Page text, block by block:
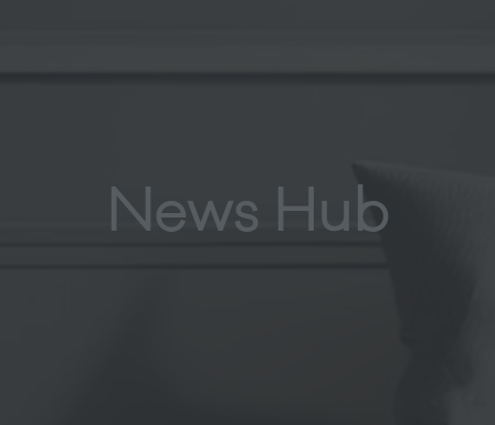
News Hub